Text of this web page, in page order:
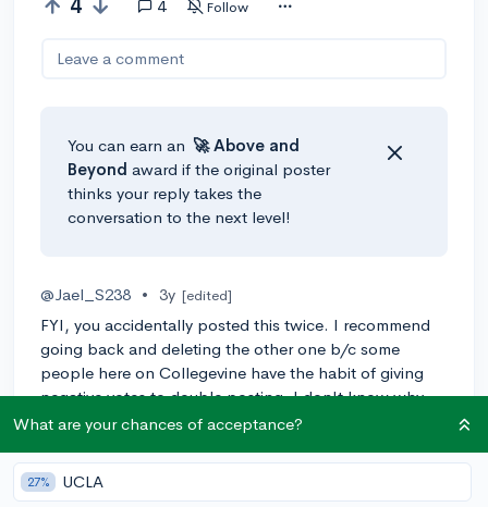
4 4 Follow
Leave a comment
You can earn an 🚀 Above and
Beyond award if the original poster
thinks your reply takes the
conversation to the next level!
@Jael_S238 • 3y [edited]
FYI, you accidentally posted this twice. I recommend
going back and deleting the other one b/c some
people here on Collegevine have the habit of giving
negative votes to double posting. I don't know why
because double posting is normally an accident but
Nevermind, someone else responded to your other
What are your chances of acceptance?
27% UCLA